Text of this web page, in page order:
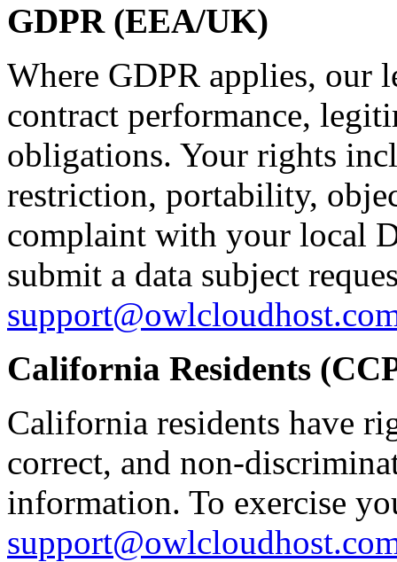
GDPR (EEA/UK)
Where GDPR applies, our
contract performance,
obligations. Your rights
restriction, portability,
complaint with your local
submit a data subject
California Residents
California residents have
correct, and non-
information. To exercise